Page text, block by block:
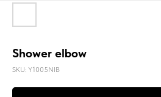
Shower elbow
SKU: Y1005NIB